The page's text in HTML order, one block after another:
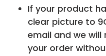
If your product
clear picture to
email and we will
your order